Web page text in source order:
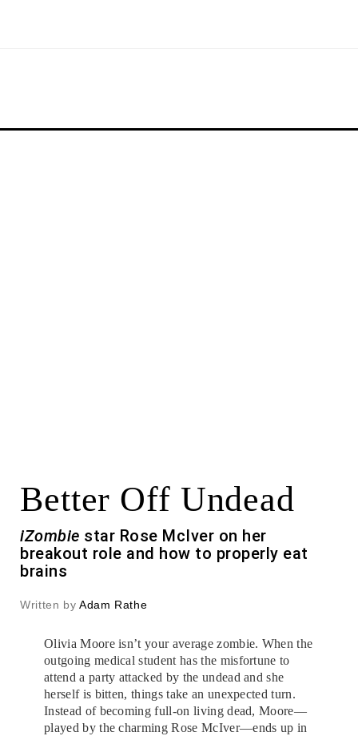
Better Off Undead
iZombie star Rose McIver on her
breakout role and how to properly eat
brains
Written by Adam Rathe
Olivia Moore isn’t your average zombie. When the
outgoing medical student has the misfortune to
attend a party attacked by the undead and she
herself is bitten, things take an unexpected turn.
Instead of becoming full-on living dead, Moore—
played by the charming Rose McIver—ends up in